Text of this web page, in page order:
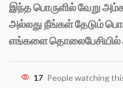
இந்த பொருளில் வேறு
அல்லது நீங்கள் தேடும்
எங்களை தொலைபேசியில்
17 People watching